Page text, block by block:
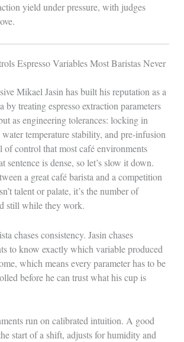
yield under pressure, with judges
Espresso Variables Most Baristas Never
Mikael Jasin has built his reputation as a
by treating espresso extraction parameters
as engineering tolerances: locking in
temperature stability, and pre-infusion
control that most café environments
sentence is dense, so let’s slow it down.
a great café barista and a competition
talent or palate, it’s the number of
still while they work.
chases consistency. Jasin chases
to know exactly which variable produced
which means every parameter has to be
before he can trust what his cup is
run on calibrated intuition. A good
start of a shift, adjusts for humidity and